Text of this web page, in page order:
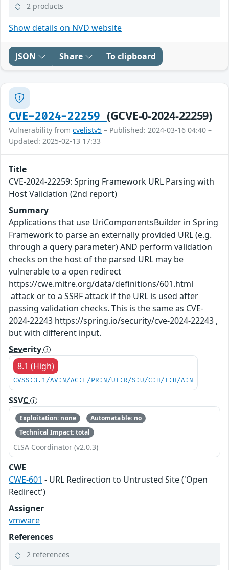
2 products
Show details on NVD website
JSON Share To clipboard
CVE-2024-22259 (GCVE-0-2024-22259)
Vulnerability from cvelistv5 – Published: 2024-03-16 04:40 –
Updated: 2025-02-13 17:33
Title
CVE-2024-22259: Spring Framework URL Parsing with
Host Validation (2nd report)
Summary
Applications that use UriComponentsBuilder in Spring
Framework to parse an externally provided URL (e.g.
through a query parameter) AND perform validation
checks on the host of the parsed URL may be
vulnerable to a open redirect
https://cwe.mitre.org/data/definitions/601.html
attack or to a SSRF attack if the URL is used after
passing validation checks. This is the same as CVE-
2024-22243 https://spring.io/security/cve-2024-22243 ,
but with different input.
Severity
8.1 (High)
CVSS:3.1/AV:N/AC:L/PR:N/UI:R/S:U/C:H/I:H/A:N
SSVC
Exploitation: none
Automatable: no
Technical Impact: total
CISA Coordinator (v2.0.3)
CWE
CWE-601 - URL Redirection to Untrusted Site ('Open
Redirect')
Assigner
vmware
References
2 references